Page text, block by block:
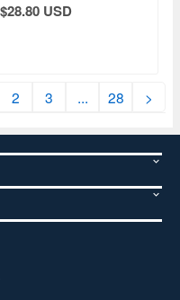
$28.80 USD
2 3 ... 28 >